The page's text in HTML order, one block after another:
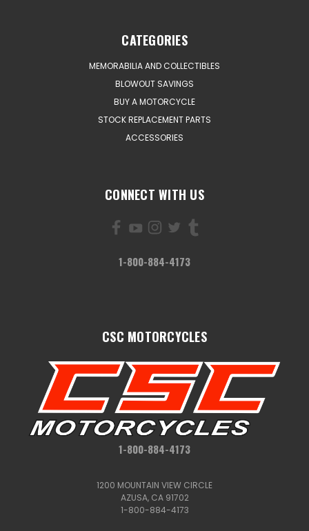
CATEGORIES
MEMORABILIA AND COLLECTIBLES
BLOWOUT SAVINGS
BUY A MOTORCYCLE
STOCK REPLACEMENT PARTS
ACCESSORIES
CONNECT WITH US
1-800-884-4173
CSC MOTORCYCLES
1-800-884-4173
1200 MOUNTAIN VIEW CIRCLE
AZUSA, CA 91702
1-800-884-4173